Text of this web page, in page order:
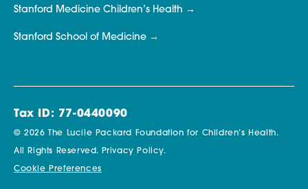
Stanford Medicine Children’s Health
Stanford School of Medicine
Tax ID: 77-0440090
© 2026 The Lucile Packard Foundation for Children’s Health.
All Rights Reserved. Privacy Policy.
Cookie Preferences